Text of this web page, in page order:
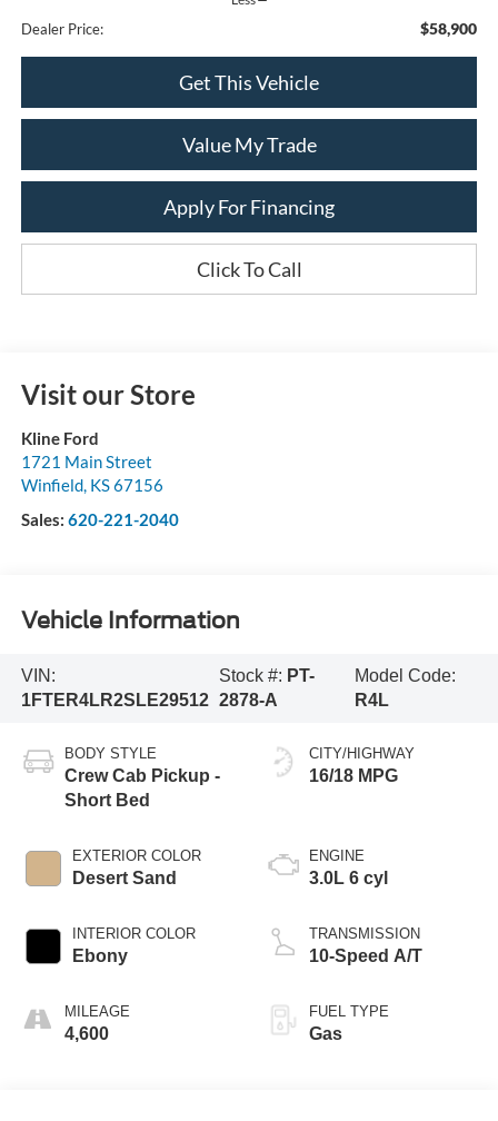
Dealer Price: $58,900
Get This Vehicle
Value My Trade
Apply For Financing
Click To Call
Visit our Store
Kline Ford
1721 Main Street
Winfield, KS67156
Sales: 620-221-2040
Vehicle Information
VIN:
1FTER4LR2SLE29512
Stock #: PT-
2878-A
Model Code:
R4L
BODY STYLE
Crew Cab Pickup -
Short Bed
EXTERIOR COLOR
Desert Sand
INTERIOR COLOR
Ebony
MILEAGE
4,600
CITY/HIGHWAY
16/18 MPG
ENGINE
3.0L 6 cyl
TRANSMISSION
10-Speed A/T
FUEL TYPE
Gas